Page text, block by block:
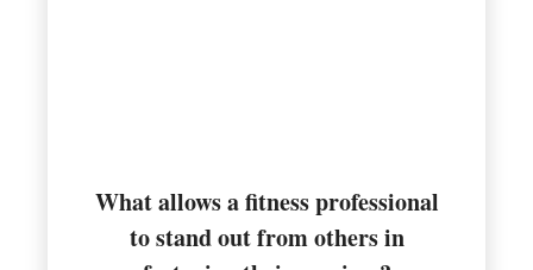
What allows a fitness professional
to stand out from others in
Unique selling proposition (USP)